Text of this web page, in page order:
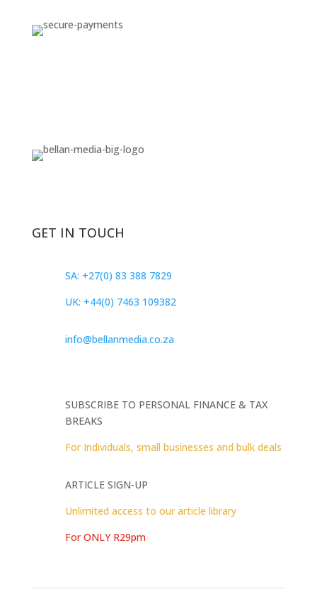
GET IN TOUCH
SA: +27(0) 83 388 7829
UK: +44(0) 7463 109382
info@bellanmedia.co.za
SUBSCRIBE TO PERSONAL FINANCE & TAX
BREAKS
For Individuals, small businesses and bulk deals
ARTICLE SIGN-UP
Unlimited access to our article library
For ONLY R29pm